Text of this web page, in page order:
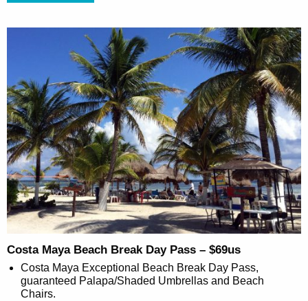
Costa Maya Beach Break Day Pass – $69us
Costa Maya Exceptional Beach Break Day Pass,
guaranteed Palapa/Shaded Umbrellas and Beach
Chairs.